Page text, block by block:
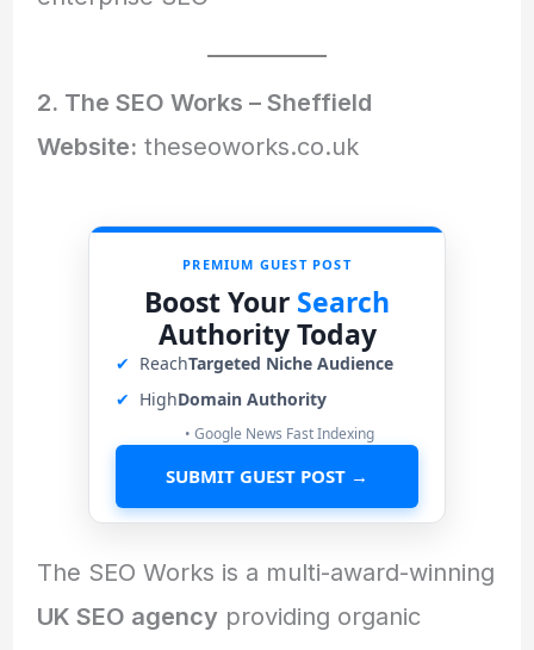
2. The SEO Works – Sheffield
Website: theseoworks.co.uk
PREMIUM GUEST POST
Boost Your Search
Authority Today
✔ ReachTargeted Niche Audience
✔ HighDomain Authority
• Google News Fast Indexing
SUBMIT GUEST POST →
The SEO Works is a multi-award-winning
UK SEO agencyproviding organic